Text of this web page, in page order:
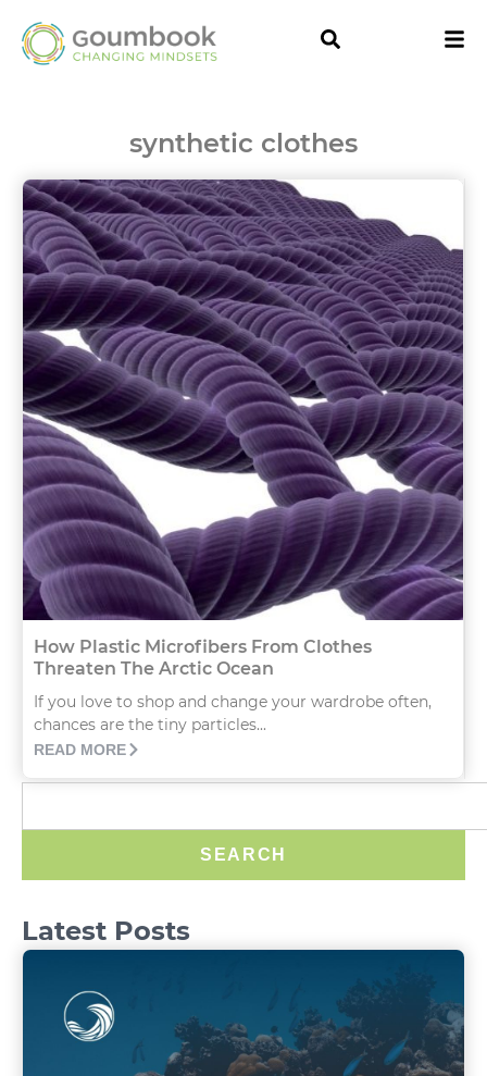
synthetic clothes
How Plastic Microfibers From Clothes
Threaten The Arctic Ocean
If you love to shop and change your wardrobe often,
chances are the tiny particles...
READ MORE
SEARCH
Latest Posts